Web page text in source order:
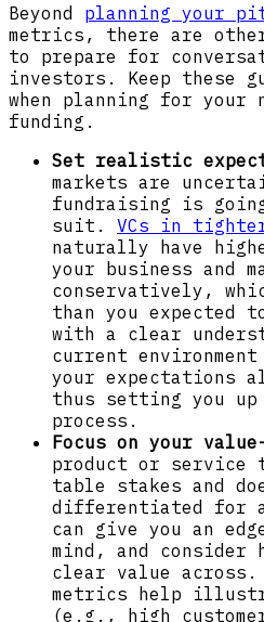
Beyond planning your
metrics, there are
to prepare for
investors. Keep these
when planning for your
funding.
Set realistic
markets are
fundraising is
suit. VCs in
naturally have
your business and
conservatively,
than you expected
with a clear
current
your expectations
thus setting you up
process.
Focus on your
product or service
table stakes and
differentiated for
can give you an
mind, and consider
clear value across.
metrics help
(e.g., high